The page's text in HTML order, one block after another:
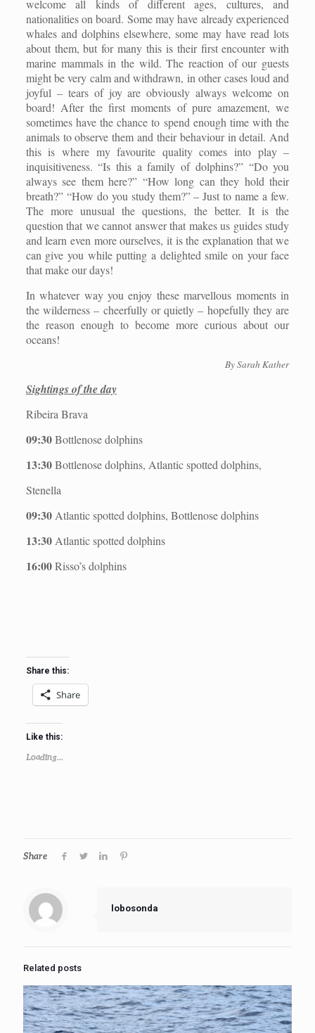
welcome all kinds of different ages, cultures, and
nationalities on board. Some may have already experienced
whales and dolphins elsewhere, some may have read lots
about them, but for many this is their first encounter with
marine mammals in the wild. The reaction of our guests
might be very calm and withdrawn, in other cases loud and
joyful – tears of joy are obviously always welcome on
board! After the first moments of pure amazement, we
sometimes have the chance to spend enough time with the
animals to observe them and their behaviour in detail. And
this is where my favourite quality comes into play –
inquisitiveness. “Is this a family of dolphins?” “Do you
always see them here?” “How long can they hold their
breath?” “How do you study them?” – Just to name a few.
The more unusual the questions, the better. It is the
question that we cannot answer that makes us guides study
and learn even more ourselves, it is the explanation that we
can give you while putting a delighted smile on your face
that make our days!
In whatever way you enjoy these marvellous moments in
the wilderness – cheerfully or quietly – hopefully they are
the reason enough to become more curious about our
oceans!
By Sarah Kather
Sightings of the day
Ribeira Brava
09:30Bottlenose dolphins
13:30Bottlenose dolphins, Atlantic spotted dolphins,
Stenella
09:30 Atlantic spotted dolphins, Bottlenose dolphins
13:30 Atlantic spotted dolphins
16:00Risso’s dolphins
Share this:
Share
Like this:
Loading...
Share
lobosonda
Related posts